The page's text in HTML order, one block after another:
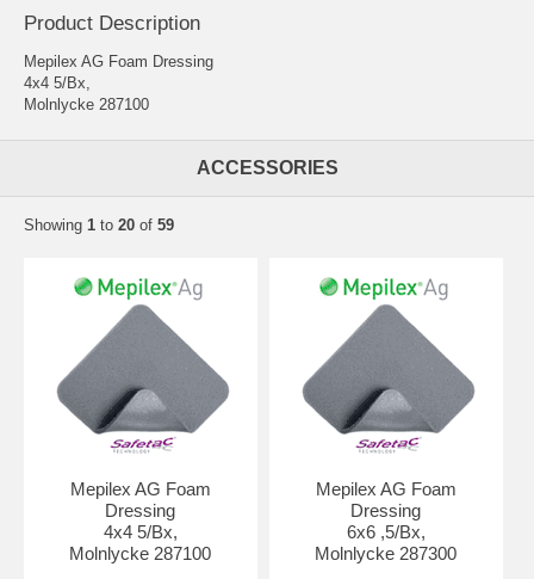
Product Description
Mepilex AG Foam Dressing
4x4 5/Bx,
Molnlycke 287100
ACCESSORIES
Showing 1 to 20 of 59
Mepilex AG Foam
Dressing
4x4 5/Bx,
Molnlycke 287100
Mepilex AG Foam
Dressing
6x6 ,5/Bx,
Molnlycke 287300